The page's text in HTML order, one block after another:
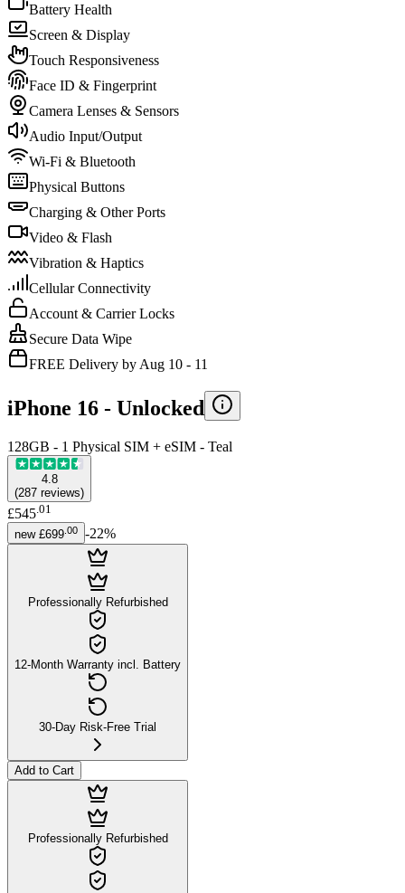
Battery Health
Screen & Display
Touch Responsiveness
Face ID & Fingerprint
Camera Lenses & Sensors
Audio Input/Output
Wi-Fi & Bluetooth
Physical Buttons
Charging & Other Ports
Video & Flash
Vibration & Haptics
Cellular Connectivity
Account & Carrier Locks
Secure Data Wipe
FREE Delivery by Aug 10 - 11
iPhone 16 - Unlocked
128GB - 1 Physical SIM + eSIM - Teal
4.8
(287 reviews)
£545.01
new £699 00 -22%
Professionally Refurbished
12-Month Warranty incl. Battery
30-Day Risk-Free Trial
Add to Cart
Professionally Refurbished